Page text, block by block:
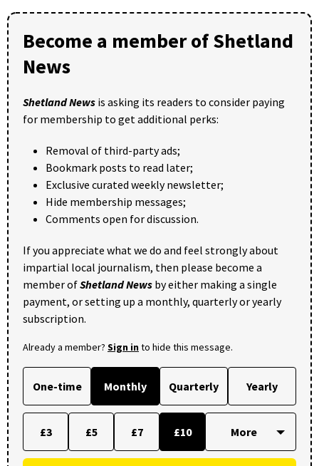
Become a member of Shetland
News
Shetland News is asking its readers to consider paying
for membership to get additional perks:
Removal of third-party ads;
Bookmark posts to read later;
Exclusive curated weekly newsletter;
Hide membership messages;
Comments open for discussion.
If you appreciate what we do and feel strongly about
impartial local journalism, then please become a
member ofShetland News by either making a single
payment, or setting up a monthly, quarterly or yearly
subscription.
Already a member? Sign into hide this message.
One-time Monthly Quarterly Yearly
£3 £5 £7 £10